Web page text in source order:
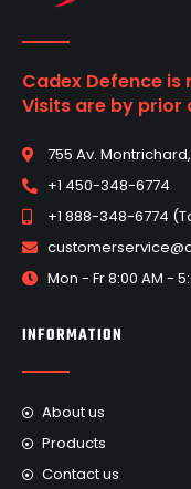
Cadex Defence
Visits are by prior
755 Av.
+1 450-348-6774
+1 888-348-6774
Mon - Fr 8:00 AM -
INFORMATION
About us
Products
Contact us